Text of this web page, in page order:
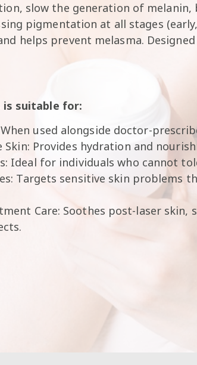
slow the generation of
pigmentation at all stages
helps prevent melasma.
is suitable for:
used alongside doctor-
Skin: Provides hydration and
Ideal for individuals who cannot
Targets sensitive skin
Care: Soothes post-laser